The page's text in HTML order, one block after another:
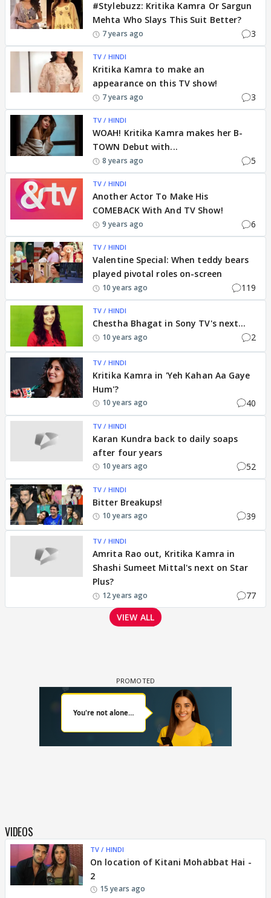
#Stylebuzz: Kritika Kamra Or Sargun
Mehta Who Slays This Suit Better?
7 years ago 3
TV / HINDI
Kritika Kamra to make an
appearance on this TV show!
7 years ago 3
TV / HINDI
WOAH! Kritika Kamra makes her B-
TOWN Debut with...
8 years ago 5
TV / HINDI
Another Actor To Make His
COMEBACK With And TV Show!
9 years ago 6
TV / HINDI
Valentine Special: When teddy bears
played pivotal roles on-screen
10 years ago 119
TV / HINDI
Chestha Bhagat in Sony TV's next...
10 years ago 2
TV / HINDI
Kritika Kamra in 'Yeh Kahan Aa Gaye
Hum'?
10 years ago 40
TV / HINDI
Karan Kundra back to daily soaps
after four years
10 years ago 52
TV / HINDI
Bitter Breakups!
10 years ago 39
TV / HINDI
Amrita Rao out, Kritika Kamra in
Shashi Sumeet Mittal's next on Star
Plus?
12 years ago
77
VIEW ALL
VIDEOS
TV / HINDI
On location of Kitani Mohabbat Hai -
2
15 years ago